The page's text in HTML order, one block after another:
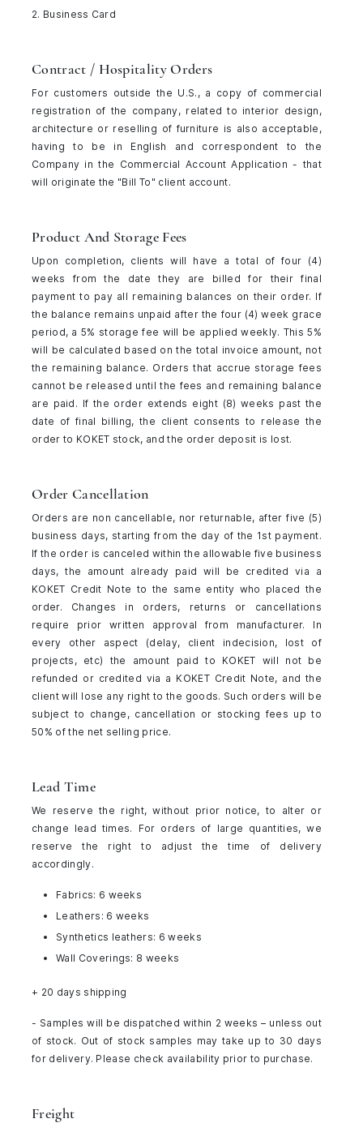
2. Business Card
Contract / Hospitality Orders
For customers outside the U.S., a copy of commercial
registration of the company, related to interior design,
architecture or reselling of furniture is also acceptable,
having to be in English and correspondent to the
Company in the Commercial Account Application - that
will originate the "Bill To" client account.
Product And Storage Fees
Upon completion, clients will have a total of four (4)
weeks from the date they are billed for their final
payment to pay all remaining balances on their order. If
the balance remains unpaid after the four (4) week grace
period, a 5% storage fee will be applied weekly. This 5%
will be calculated based on the total invoice amount, not
the remaining balance. Orders that accrue storage fees
cannot be released until the fees and remaining balance
are paid. If the order extends eight (8) weeks past the
date of final billing, the client consents to release the
order to KOKET stock, and the order deposit is lost.
Order Cancellation
Orders are non cancellable, nor returnable, after five (5)
business days, starting from the day of the 1st payment.
If the order is canceled within the allowable five business
days, the amount already paid will be credited via a
KOKET Credit Note to the same entity who placed the
order. Changes in orders, returns or cancellations
require prior written approval from manufacturer. In
every other aspect (delay, client indecision, lost of
projects, etc) the amount paid to KOKET will not be
refunded or credited via a KOKET Credit Note, and the
client will lose any right to the goods. Such orders will be
subject to change, cancellation or stocking fees up to
50% of the net selling price.
Lead Time
We reserve the right, without prior notice, to alter or
change lead times. For orders of large quantities, we
reserve the right to adjust the time of delivery
accordingly.
Fabrics: 6 weeks
Leathers: 6 weeks
Synthetics leathers: 6 weeks
Wall Coverings: 8 weeks
+ 20 days shipping
- Samples will be dispatched within 2 weeks – unless out
of stock. Out of stock samples may take up to 30 days
for delivery. Please check availability prior to purchase.
Freight